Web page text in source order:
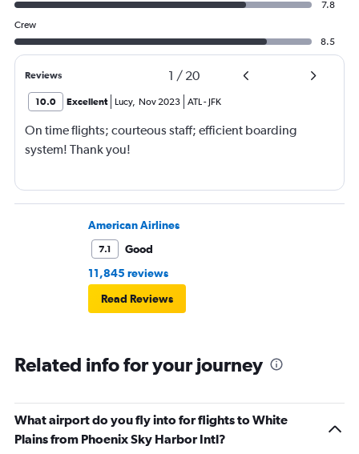
7.8
Crew
8.5
Reviews 1 / 20
10.0 Excellent Lucy, Nov 2023 ATL- JFK
On time flights; courteous staff; efficient boarding
system! Thank you!
American Airlines
7.1
Good
11,845 reviews
Read Reviews
Related info for your journey
What airport do you fly into for flights to White
Plains from Phoenix Sky Harbor Intl?